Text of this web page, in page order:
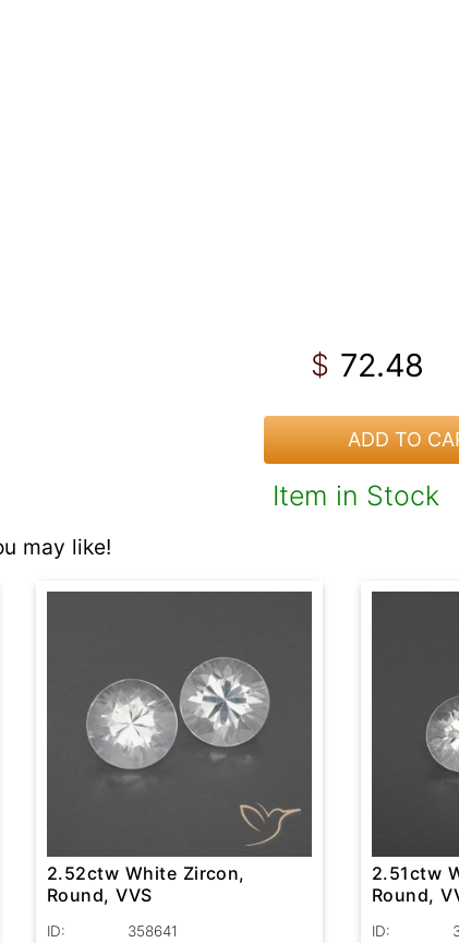
$ 72.48
ADD TO
Item in Stock
may like!
2.52ctw White Zircon,
Round, VVS
ID:
358641
2.51ctw
Round,
ID: